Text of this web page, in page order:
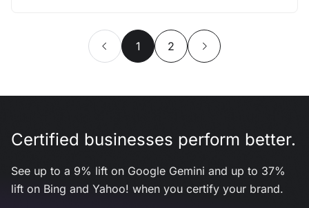
1 2
Certified businesses perform better.
See up to a 9% lift on Google Gemini and up to 37%
lift on Bing and Yahoo! when you certify your brand.